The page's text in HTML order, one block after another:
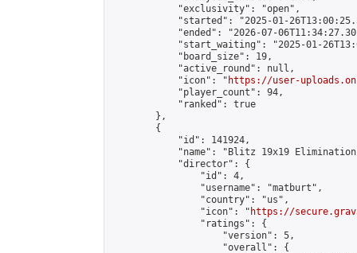
            "exclusivity": "open",
"started": "2025-01-
"ended": "2026-07-
"start_waiting": "2025-01-
            "board_size": 19,
            "active_round": null,
            "icon": "
https://user-
            "player_count": 94,
            "ranked": true
        },
        {
            "id": 141924,
"name": "Blitz 19x19
            "director": {
                "id": 4,
                "username": "matburt",
                "country": "us",
                "icon": "
https://
                "ratings": {
                    "version": 5,
                    "overall": {